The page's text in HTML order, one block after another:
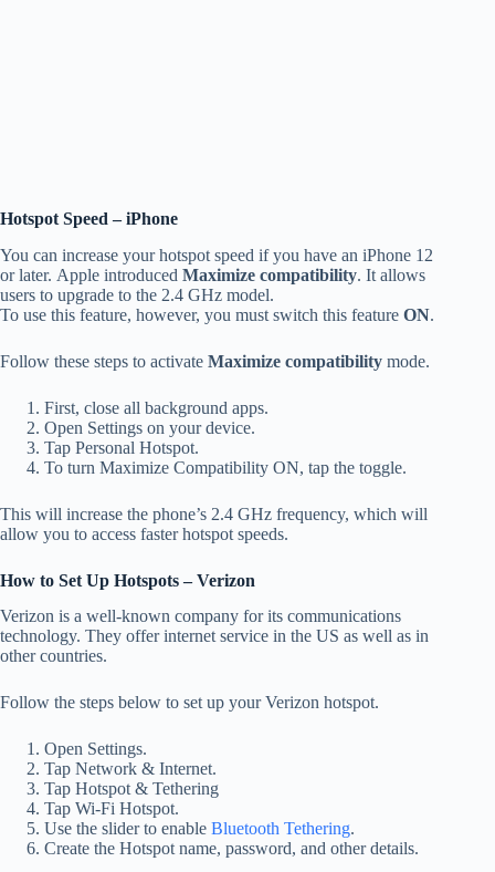
Hotspot Speed – iPhone
You can increase your hotspot speed if you have an iPhone 12
or later. Apple introduced Maximize compatibility. It allows
users to upgrade to the 2.4 GHz model.
To use this feature, however, you must switch this feature ON.
Follow these steps to activate Maximize compatibility mode.
First, close all background apps.
Open Settings on your device.
Tap Personal Hotspot.
To turn Maximize Compatibility ON, tap the toggle.
This will increase the phone’s 2.4 GHz frequency, which will
allow you to access faster hotspot speeds.
How to Set Up Hotspots – Verizon
Verizon is a well-known company for its communications
technology. They offer internet service in the US as well as in
other countries.
Follow the steps below to set up your Verizon hotspot.
Open Settings.
Tap Network & Internet.
Tap Hotspot & Tethering
Tap Wi-Fi Hotspot.
Use the slider to enable Bluetooth Tethering.
Create the Hotspot name, password, and other details.